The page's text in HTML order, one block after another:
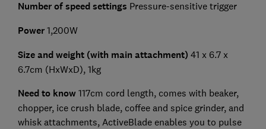
Number of speed settings Pressure-sensitive trigger
Power1,200W
Size and weight (with main attachment) 41 x 6.7 x
6.7cm (HxWxD), 1kg
Need to know117cm cord length, comes with beaker,
chopper, ice crush blade, coffee and spice grinder, and
whisk attachments, ActiveBlade enables you to pulse